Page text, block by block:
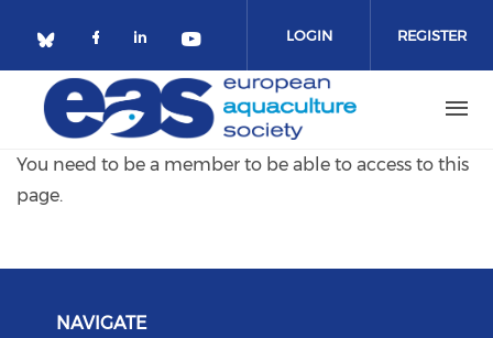
Check our social media on bluesky
Check our social media on
Check our social media on
Check our social media
LOGIN REGISTER
You need to be a member to be able to access to this
page.
NAVIGATE